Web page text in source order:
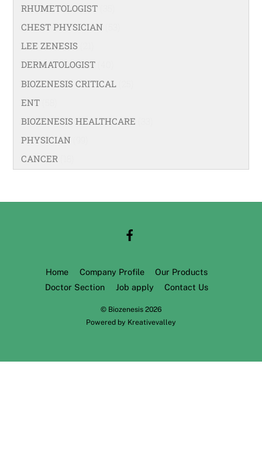
RHUMETOLOGIST
CHEST PHYSICIAN
LEE ZENESIS
DERMATOLOGIST
BIOZENESIS CRITICAL
ENT
BIOZENESIS HEALTHCARE
PHYSICIAN
CANCER
Home Company Profile
Our Products
Doctor Section
Job apply Contact Us
© Biozenesis2026
Powered by Kreativevalley